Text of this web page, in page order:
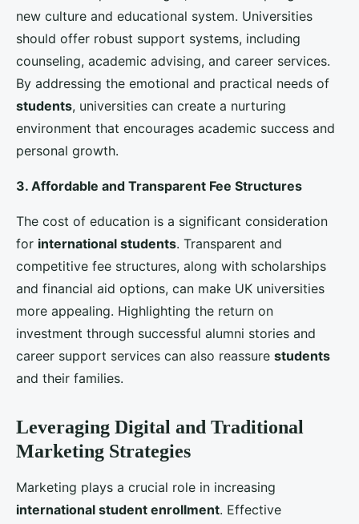
and interactive webinars, can help potential students
visualize their future at the university.
2. Collaborations with International Education
Agents
Education agents act as intermediaries between
universities and prospective students. Building strong
student recruitment
can provide valuable insights into local markets,
assist with application processes, and offer
personalized guidance to students and their families.
3. Participation in International Education Fairs
Educational fairs are an excellent platform for
universities to showcase their programs and connect
with potential students. Participation in fairs across
East, can help universities attract a diverse pool of
international students. These events also provide an
and address their questions and concerns.